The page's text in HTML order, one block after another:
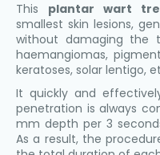
This plantar wart
smallest skin lesions,
without damaging the
haemangiomas,
keratoses, solar lentigo,
It quickly and
penetration is always
mm depth per 3
As a result, the